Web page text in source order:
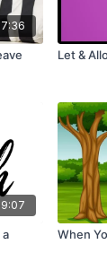
Let &
When